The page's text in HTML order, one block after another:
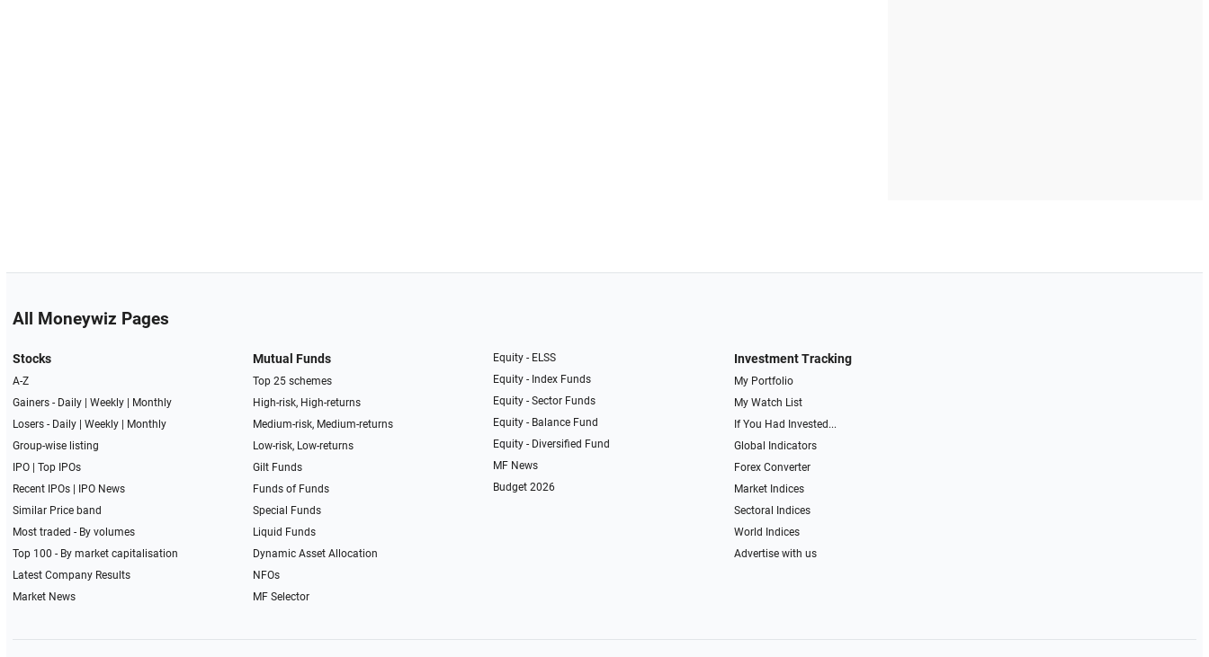
All Moneywiz Pages
Stocks
A-Z
Gainers - Daily| Weekly|
Monthly
Losers - Daily| Weekly|
Monthly
Group-wise listing
IPO| Top IPOs
Recent IPOs|
IPO News
Similar Price band
Most traded - By volumes
Top 100 - By market capitalisation
Latest Company Results
Market News
Mutual Funds
Top 25 schemes
High-risk, High-returns
Medium-risk, Medium-returns
Low-risk, Low-returns
Gilt Funds
Funds of Funds
Special Funds
Liquid Funds
Dynamic Asset Allocation
NFOs
MF Selector
Equity - ELSS
Equity - Index Funds
Equity - Sector Funds
Equity - Balance Fund
Equity - Diversified Fund
MF News
Budget 2026
Investment Tracking
My Portfolio
My Watch List
If You Had Invested...
Global Indicators
Forex Converter
Market Indices
Sectoral Indices
World Indices
Advertise with us